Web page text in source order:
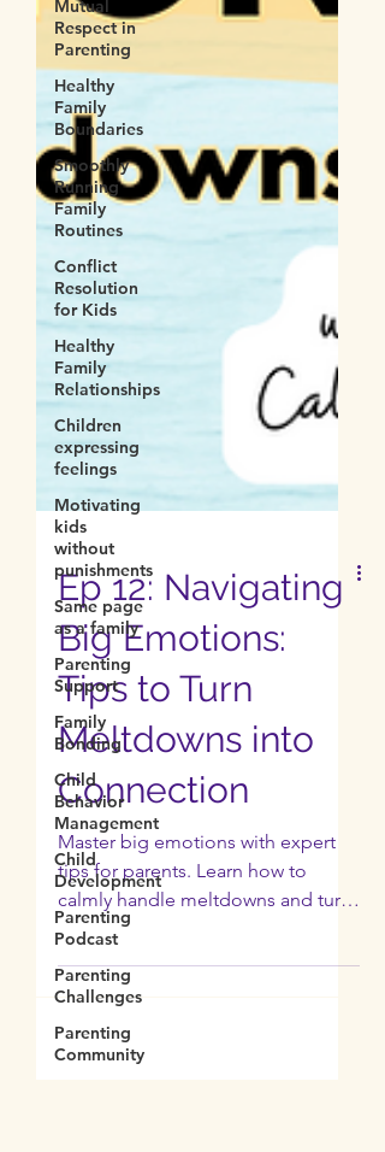
Mutual
Respect in
Parenting
Healthy
Family
Boundaries
Smoothly
Running
Family
Routines
Conflict
Resolution
for Kids
Healthy
Family
Relationships
Children
expressing
feelings
Motivating
kids
without
punishments
Same page
as a family
Parenting
Support
Family
Bonding
Child
Behavior
Management
Child
Development
Parenting
Podcast
Parenting
Challenges
Parenting
Community
Ep 12: Navigating
Big Emotions:
Tips to Turn
Meltdowns into
Connection
Master big emotions with expert
tips for parents. Learn how to
power struggles into connection.